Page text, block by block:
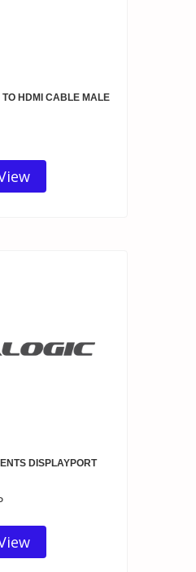
HDMI CABLE MALE
DISPLAYPORT